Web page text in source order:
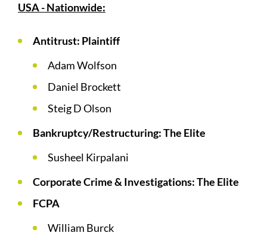
USA - Nationwide:
Antitrust: Plaintiff
Adam Wolfson
Daniel Brockett
Steig D Olson
Bankruptcy/Restructuring: The Elite
Susheel Kirpalani
Corporate Crime & Investigations: The Elite
FCPA
William Burck